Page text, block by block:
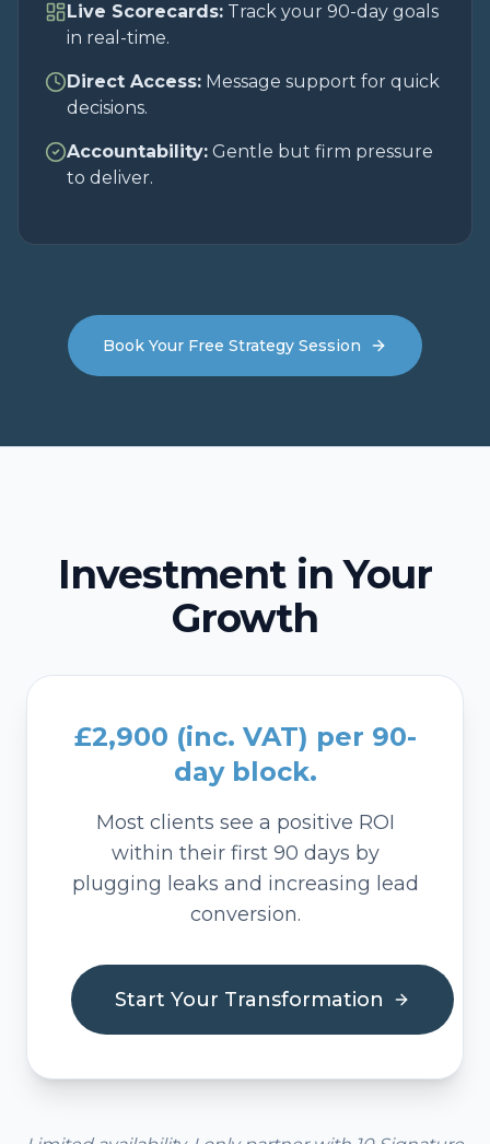
Live Scorecards: Track your 90-day goals
in real-time.
Direct Access: Message support for quick
decisions.
Accountability: Gentle but firm pressure
to deliver.
Book Your Free Strategy Session
Investment in Your
Growth
£2,900 (inc. VAT) per 90-
day block.
Most clients see a positive ROI
within their first 90 days by
plugging leaks and increasing lead
conversion.
Start Your Transformation